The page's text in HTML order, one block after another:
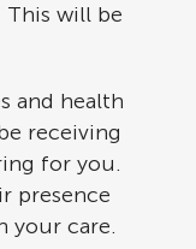
This will be
and health
receiving
for you.
presence
your care.